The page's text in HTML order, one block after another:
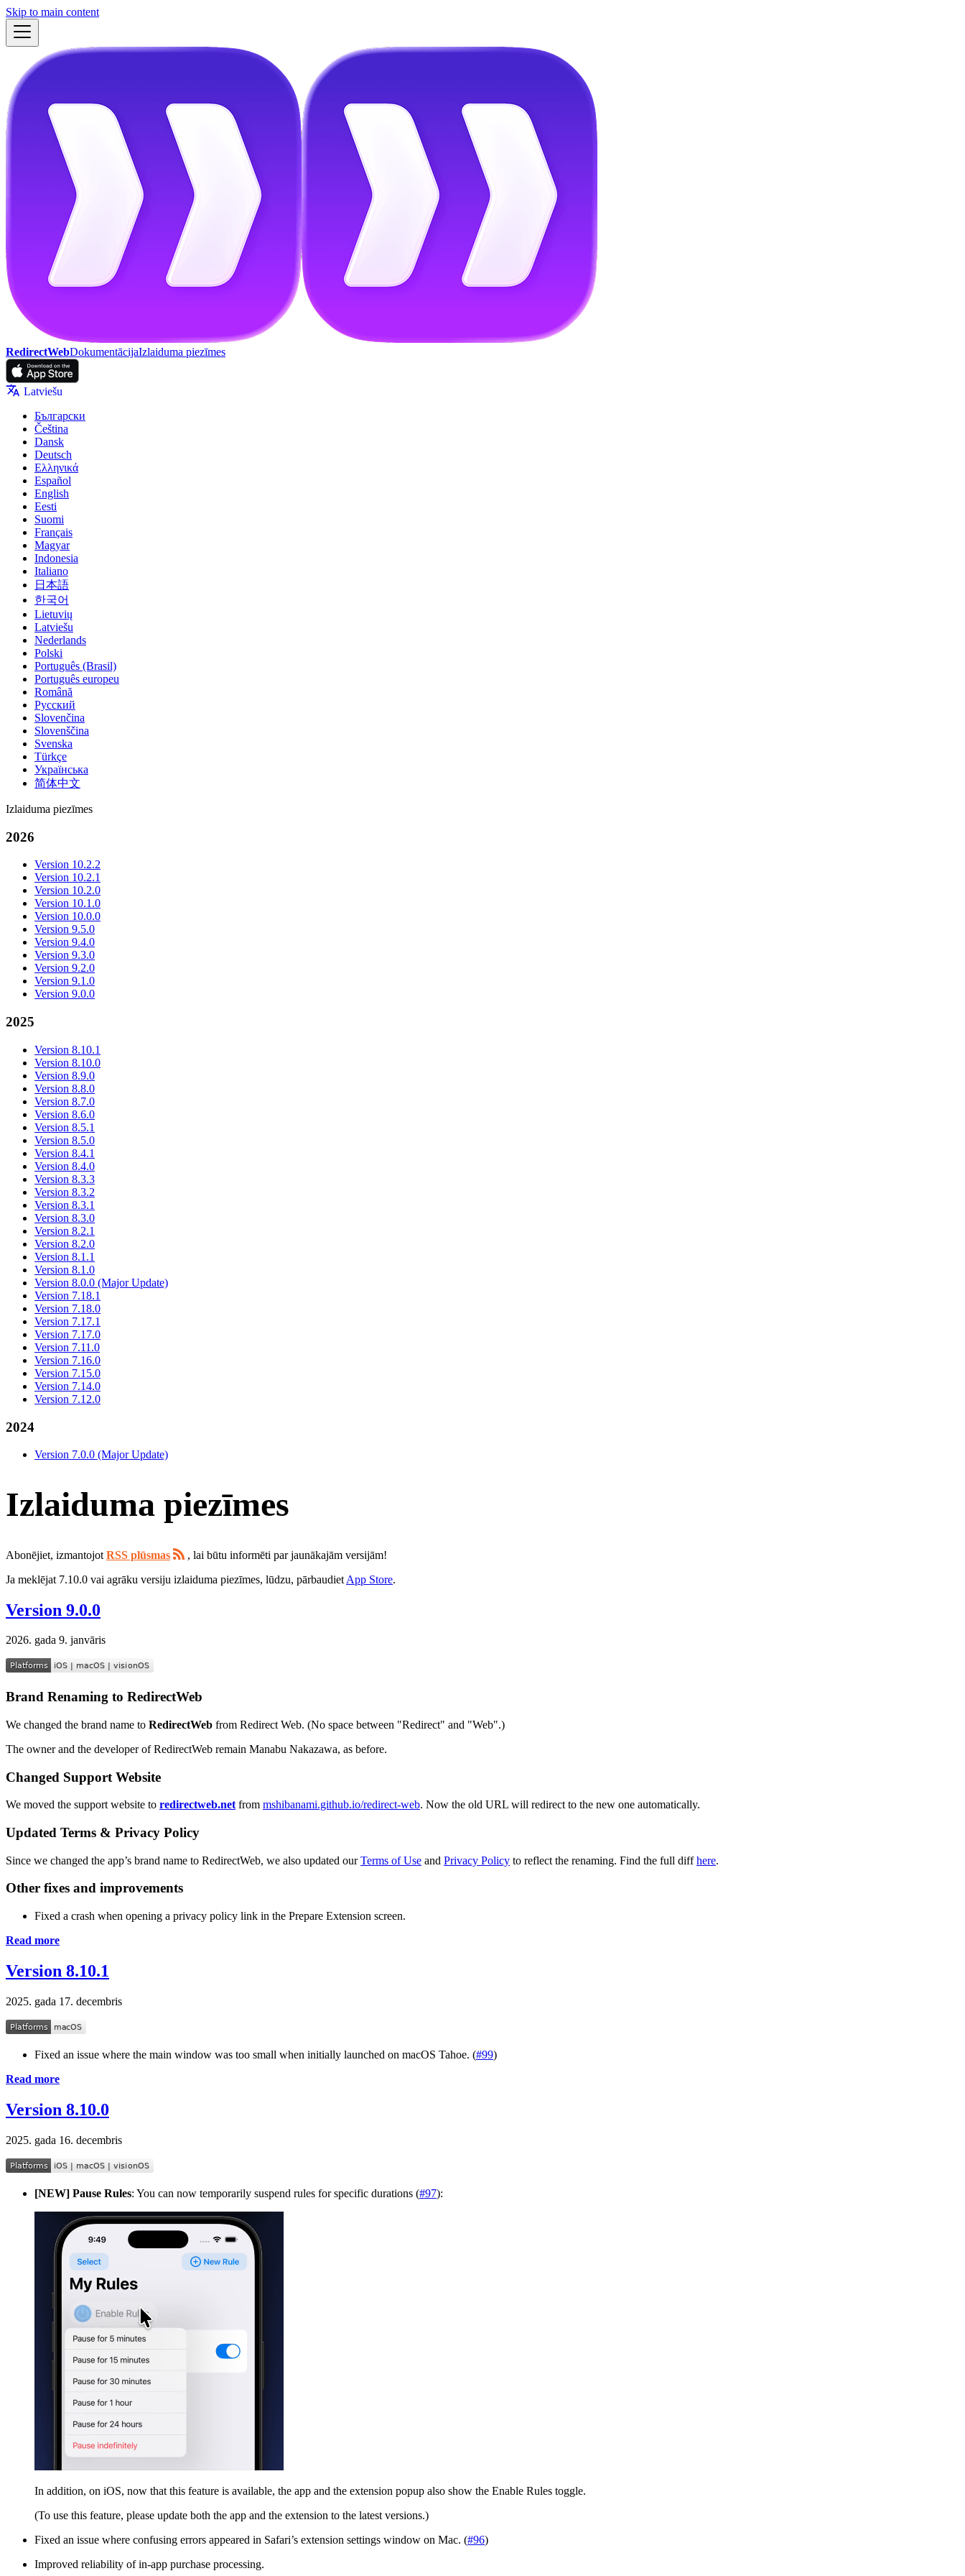
Skip to main content
RedirectWebDokumentācijaIzlaiduma piezīmes
Latviešu
Български
Čeština
Dansk
Deutsch
Ελληνικά
Español
English
Eesti
Suomi
Français
Magyar
Indonesia
Italiano
日本語
한국어
Lietuvių
Latviešu
Nederlands
Polski
Português (Brasil)
Português europeu
Română
Русский
Slovenčina
Slovenščina
Svenska
Türkçe
Українська
简体中文
Izlaiduma piezīmes
2026
Version 10.2.2
Version 10.2.1
Version 10.2.0
Version 10.1.0
Version 10.0.0
Version 9.5.0
Version 9.4.0
Version 9.3.0
Version 9.2.0
Version 9.1.0
Version 9.0.0
2025
Version 8.10.1
Version 8.10.0
Version 8.9.0
Version 8.8.0
Version 8.7.0
Version 8.6.0
Version 8.5.1
Version 8.5.0
Version 8.4.1
Version 8.4.0
Version 8.3.3
Version 8.3.2
Version 8.3.1
Version 8.3.0
Version 8.2.1
Version 8.2.0
Version 8.1.1
Version 8.1.0
Version 8.0.0 (Major Update)
Version 7.18.1
Version 7.18.0
Version 7.17.1
Version 7.17.0
Version 7.11.0
Version 7.16.0
Version 7.15.0
Version 7.14.0
Version 7.12.0
2024
Version 7.0.0 (Major Update)
Izlaiduma piezīmes
Abonējiet, izmantojot RSS plūsmas
, lai būtu informēti par jaunākajām versijām!
Ja meklējat 7.10.0 vai agrāku versiju izlaiduma piezīmes, lūdzu, pārbaudiet App Store.
Version 9.0.0
2026. gada 9. janvāris
Brand Renaming to RedirectWeb
We changed the brand name to RedirectWeb from Redirect Web. (No space between "Redirect" and "Web".)
The owner and the developer of RedirectWeb remain Manabu Nakazawa, as before.
Changed Support Website
We moved the support website to redirectweb.net from mshibanami.github.io/redirect-web. Now the old URL will redirect to the new one automatically.
Updated Terms & Privacy Policy
Since we changed the app’s brand name to RedirectWeb, we also updated ourTerms of Use and Privacy Policy to reflect the renaming. Find the full diffhere.
Other fixes and improvements
Fixed a crash when opening a privacy policy link in the Prepare Extension screen.
Read more
Version 8.10.1
2025. gada 17. decembris
Fixed an issue where the main window was too small when initially launched on macOS Tahoe. (#99)
Read more
Version 8.10.0
2025. gada 16. decembris
[NEW] Pause Rules: You can now temporarily suspend rules for specific durations (#97):
In addition, on iOS, now that this feature is available, the app and the extension popup also show the Enable Rules toggle.
(To use this feature, please update both the app and the extension to the latest versions.)
Fixed an issue where confusing errors appeared in Safari’s extension settings window on Mac. (#96)
Improved reliability of in-app purchase processing.